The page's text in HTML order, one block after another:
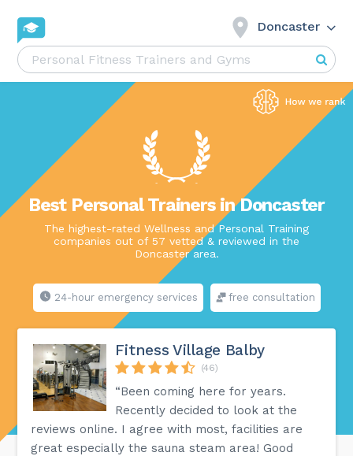
Doncaster
Best Personal Trainers in Doncaster
The highest-rated Wellness and Personal Training
companies out of 57 vetted & reviewed in the
Doncaster area.
24-hour emergency services free consultation
Fitness Village Balby
(46)
“Been coming here for years.
Recently decided to look at the
reviews online. I agree with most, facilities are
great especially the sauna steam area! Good